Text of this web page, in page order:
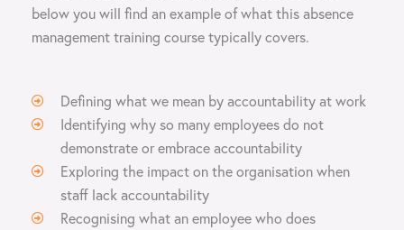
below you will find an example of what this absence
management training course typically covers.
Defining what we mean by accountability at work
Identifying why so many employees do not
demonstrate or embrace accountability
Exploring the impact on the organisation when
staff lack accountability
Recognising what an employee who does